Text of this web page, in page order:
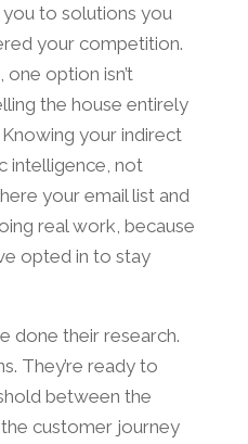
you to solutions you
your competition.
option isn’t
the house entirely
your indirect
intelligence, not
your email list and
real work, because
opted in to stay
done their research.
They’re ready to
between the
customer journey